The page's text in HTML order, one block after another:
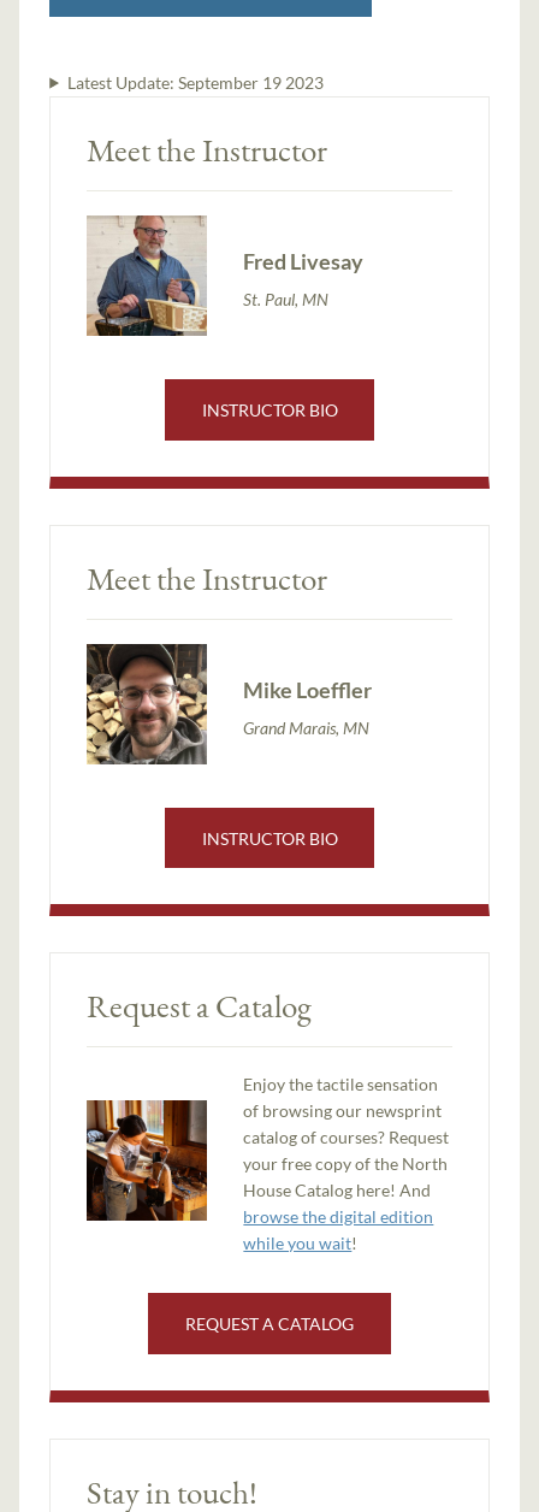
Latest Update: September 19 2023
Meet the Instructor
Fred Livesay
St. Paul, MN
INSTRUCTOR BIO
Meet the Instructor
Mike Loeffler
Grand Marais, MN
INSTRUCTOR BIO
Request a Catalog
Enjoy the tactile sensation
of browsing our newsprint
catalog of courses? Request
your free copy of the North
House Catalog here! And
browse the digital edition
while you wait!
REQUEST A CATALOG
Stay in touch!